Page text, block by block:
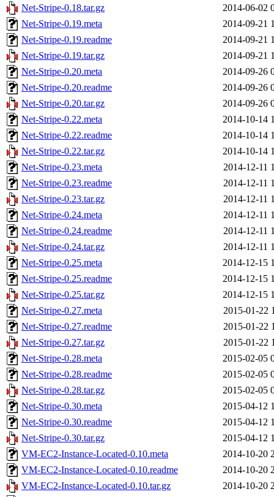
Net-Stripe-0.18.tar.gz
2014-06-02
Net-Stripe-0.19.meta
2014-09-21
Net-Stripe-0.19.readme
2014-09-21
Net-Stripe-0.19.tar.gz
2014-09-21
Net-Stripe-0.20.meta
2014-09-26
Net-Stripe-0.20.readme
2014-09-26
Net-Stripe-0.20.tar.gz
2014-09-26
Net-Stripe-0.22.meta
2014-10-14
Net-Stripe-0.22.readme
2014-10-14
Net-Stripe-0.22.tar.gz
2014-10-14
Net-Stripe-0.23.meta
2014-12-11
Net-Stripe-0.23.readme
2014-12-11
Net-Stripe-0.23.tar.gz
2014-12-11
Net-Stripe-0.24.meta
2014-12-11
Net-Stripe-0.24.readme
2014-12-11
Net-Stripe-0.24.tar.gz
2014-12-11
Net-Stripe-0.25.meta
2014-12-15
Net-Stripe-0.25.readme
2014-12-15
Net-Stripe-0.25.tar.gz
2014-12-15
Net-Stripe-0.27.meta
2015-01-22
Net-Stripe-0.27.readme
2015-01-22
Net-Stripe-0.27.tar.gz
2015-01-22
Net-Stripe-0.28.meta
2015-02-05
Net-Stripe-0.28.readme
2015-02-05
Net-Stripe-0.28.tar.gz
2015-02-05
Net-Stripe-0.30.meta
2015-04-12
Net-Stripe-0.30.readme
2015-04-12
Net-Stripe-0.30.tar.gz
2015-04-12
VM-EC2-Instance-Located-0.10.meta
2014-10-20
VM-EC2-Instance-Located-0.10.readme
2014-10-20
VM-EC2-Instance-Located-0.10.tar.gz
2014-10-20